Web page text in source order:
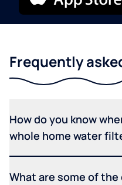
Frequently
How do you know
whole home water
What are some of